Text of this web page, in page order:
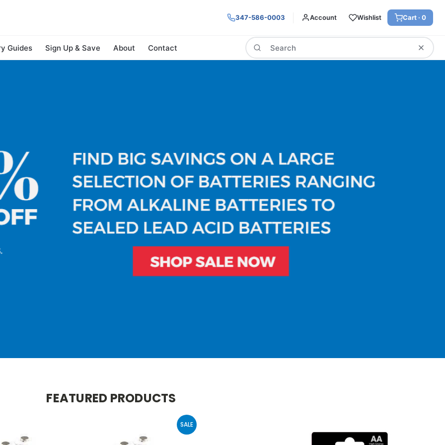
347-586-0003 Account Wishlist Cart · 0
Guides Sign Up & Save About Contact
Search
FEATURED PRODUCTS
SALE